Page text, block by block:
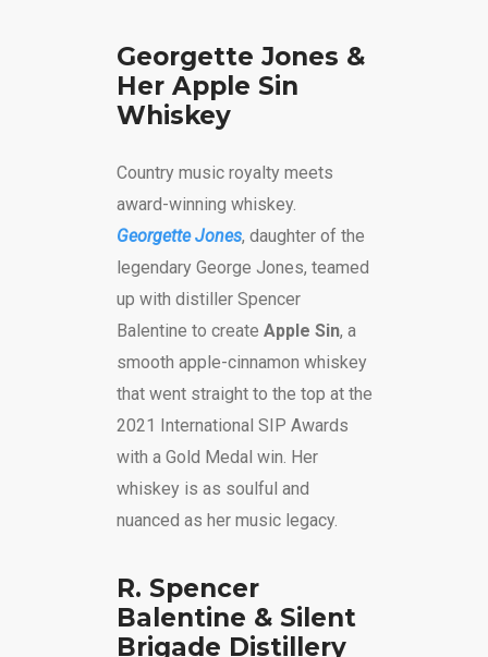
Georgette Jones &
Her Apple Sin
Whiskey
Country music royalty meets
award-winning whiskey.
Georgette Jones, daughter of the
legendary George Jones, teamed
up with distiller Spencer
Balentine to create Apple Sin, a
smooth apple-cinnamon whiskey
that went straight to the top at the
2021 International SIP Awards
with a Gold Medal win. Her
whiskey is as soulful and
nuanced as her music legacy.
R. Spencer
Balentine & Silent
Brigade Distillery